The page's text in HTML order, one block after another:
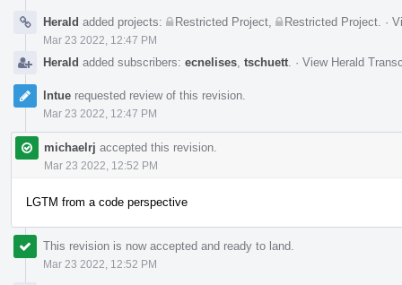
Herald added projects: Restricted Project Restricted Project ·
Mar 23 2022, 12:47 PM
Herald added subscribers: ecnelises tschuett · View Herald
lntue requested review of this revision.
Mar 23 2022, 12:47 PM
michaelrj accepted this revision.
Mar 23 2022, 12:52 PM
LGTM from a code perspective
This revision is now accepted and ready to land.
Mar 23 2022, 12:52 PM